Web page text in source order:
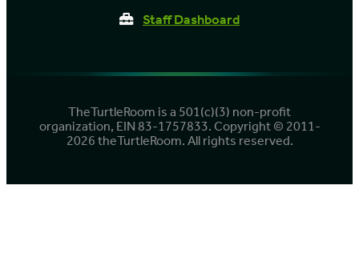
Staff Dashboard
TheTurtleRoom is a 501(c)(3) non-profit
organization, EIN 83-1757833. Copyright © 2011-
2026 theTurtleRoom. All rights reserved.